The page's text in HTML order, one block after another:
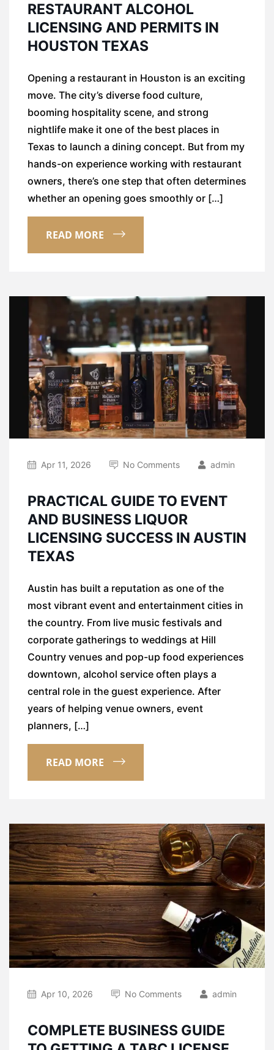
RESTAURANT ALCOHOL
LICENSING AND PERMITS IN
HOUSTON TEXAS
Opening a restaurant in Houston is an exciting
move. The city’s diverse food culture,
booming hospitality scene, and strong
nightlife make it one of the best places in
Texas to launch a dining concept. But from my
hands-on experience working with restaurant
owners, there’s one step that often determines
whether an opening goes smoothly or […]
READ MORE
Apr 11, 2026 No Comments admin
PRACTICAL GUIDE TO EVENT
AND BUSINESS LIQUOR
LICENSING SUCCESS IN AUSTIN
TEXAS
Austin has built a reputation as one of the
most vibrant event and entertainment cities in
the country. From live music festivals and
corporate gatherings to weddings at Hill
Country venues and pop-up food experiences
downtown, alcohol service often plays a
central role in the guest experience. After
years of helping venue owners, event
planners, […]
READ MORE
Apr 10, 2026 No Comments admin
COMPLETE BUSINESS GUIDE